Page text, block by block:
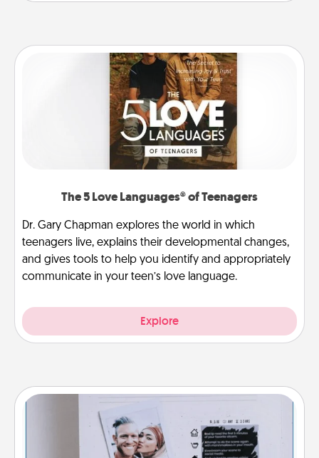
The 5 Love Languages® of Teenagers
Dr. Gary Chapman explores the world in which
teenagers live, explains their developmental changes,
and gives tools to help you identify and appropriately
communicate in your teen’s love language.
Explore
Adventure Challenge